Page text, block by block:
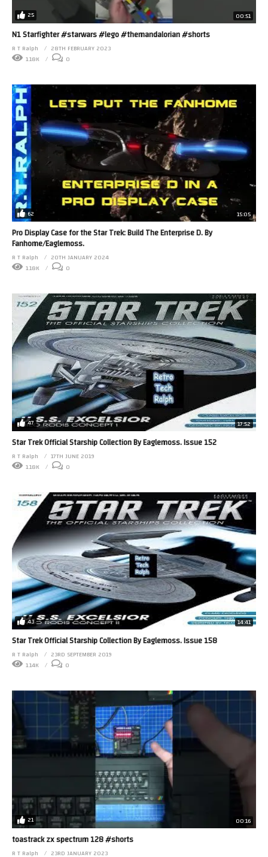
25 00:51
N1 Starfighter #starwars #lego #themandalorian #shorts
R T Ralph
28TH FEBRUARY 2023
1.18K
0
62 15:05
Pro Display Case for the Star Trek: Build The Enterprise D. By
Fanhome/Eaglemoss.
R T Ralph
20TH JANUARY 2024
1.18K
0
47 17:52
Star Trek Official Starship Collection By Eaglemoss. Issue 152
R T Ralph
17TH JUNE 2019
1.18K
0
43 14:41
Star Trek Official Starship Collection By Eaglemoss. Issue 158
R T Ralph
23RD SEPTEMBER 2019
1.14K
0
21 00:16
toastrack zx spectrum 128 #shorts
R T Ralph 23RD JANUARY 2023